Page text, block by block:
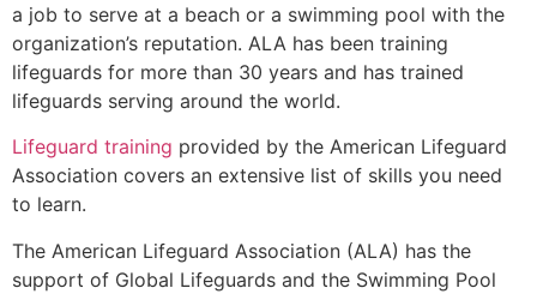
a job to serve at a beach or a swimming pool with the
organization’s reputation. ALA has been training
lifeguards for more than 30 years and has trained
lifeguards serving around the world.
Lifeguard training provided by the American Lifeguard
Association covers an extensive list of skills you need
to learn.
The American Lifeguard Association (ALA) has the
support of Global Lifeguards and the Swimming Pool